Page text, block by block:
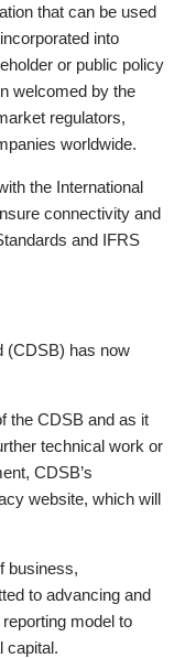
that can be used
into
or public policy
welcomed by the
regulators,
worldwide.
the International
connectivity and
and IFRS
(CDSB) has now
the CDSB and as it
technical work or
CDSB’s
website, which will
business,
to advancing and
model to
capital.